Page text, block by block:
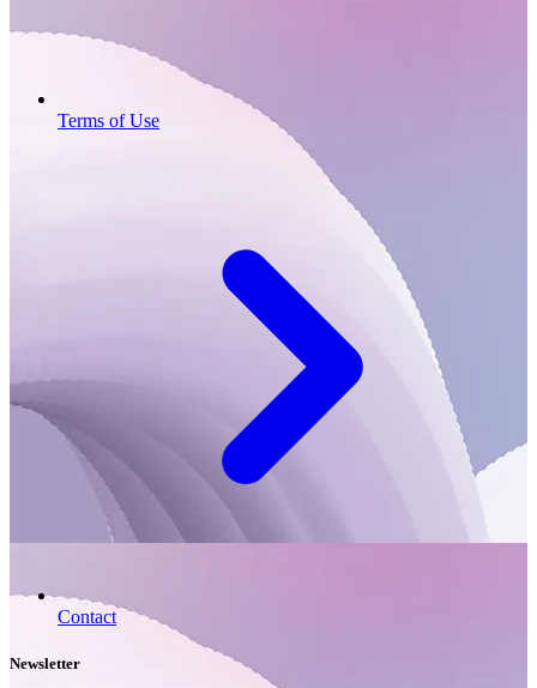
Terms of Use
Contact
Newsletter